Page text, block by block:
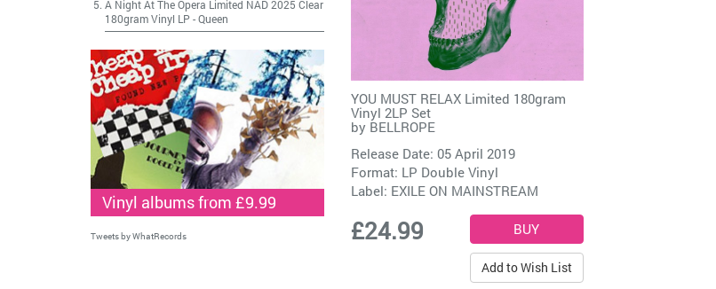
YOU MUST RELAX Limited 180gram
Vinyl 2LP Set
by BELLROPE
Release Date: 05 April 2019
Format: LP Double Vinyl
Label: EXILE ON MAINSTREAM
£24.99
Add to Wish List
A Night At The Opera Limited NAD 2025 Clear
180gram Vinyl LP -Queen
Vinyl albums from £9.99
Tweets by WhatRecords